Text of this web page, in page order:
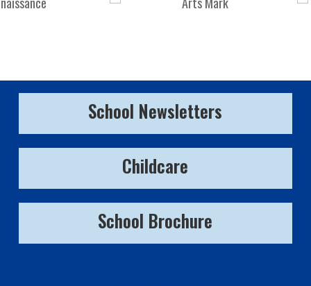
School Newsletters
Childcare
School Brochure